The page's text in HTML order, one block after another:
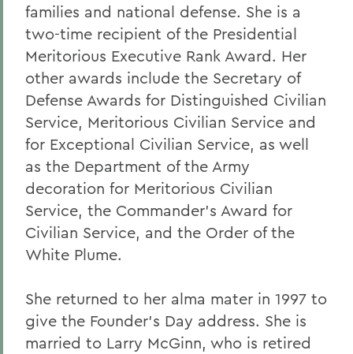
families and national defense. She is a
two-time recipient of the Presidential
Meritorious Executive Rank Award. Her
other awards include the Secretary of
Defense Awards for Distinguished Civilian
Service, Meritorious Civilian Service and
for Exceptional Civilian Service, as well
as the Department of the Army
decoration for Meritorious Civilian
Service, the Commander's Award for
Civilian Service, and the Order of the
White Plume.
She returned to her alma mater in 1997 to
give the Founder's Day address. She is
married to Larry McGinn, who is retired